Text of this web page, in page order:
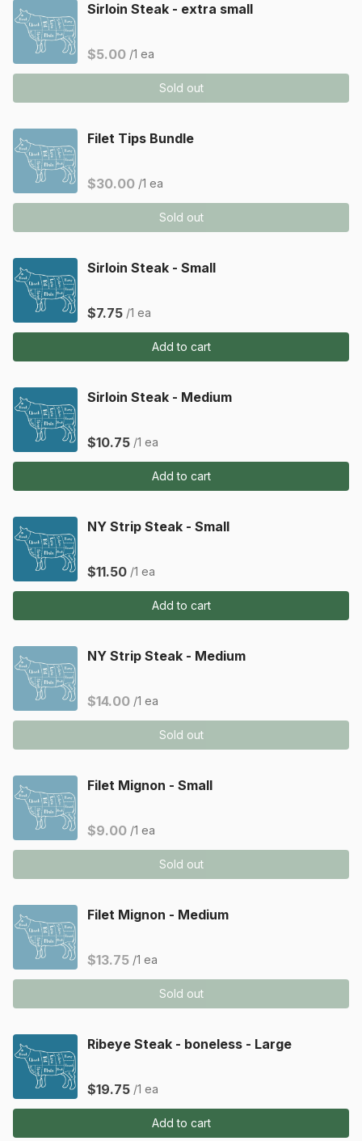
Sirloin Steak - extra small
$5.00 /1 ea
Sold out
Filet Tips Bundle
$30.00 /1 ea
Sold out
Sirloin Steak - Small
$7.75 /1 ea
Add to cart
Sirloin Steak - Medium
$10.75 /1 ea
Add to cart
NY Strip Steak - Small
$11.50 /1 ea
Add to cart
NY Strip Steak - Medium
$14.00 /1 ea
Sold out
Filet Mignon - Small
$9.00 /1 ea
Sold out
Filet Mignon - Medium
$13.75 /1 ea
Sold out
Ribeye Steak - boneless - Large
$19.75 /1 ea
Add to cart